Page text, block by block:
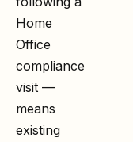
Home
Office
compliance
visit —
means
existing